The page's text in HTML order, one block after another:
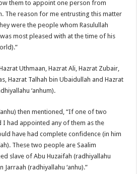
them to appoint one person from
The reason for me entrusting this matter
were the people whom Rasulullah
most pleased with at the time of his
Uthmaan, Hazrat Ali, Hazrat Zubair,
Hazrat Talhah bin Ubaidullah and Hazrat
‘anhum).
then mentioned, “If one of two
I had appointed any of them as the
have had complete confidence (in him
These two people are Saalim
slave of Abu Huzaifah (radhiyallahu
Jarraah (radhiyallahu ‘anhu).”